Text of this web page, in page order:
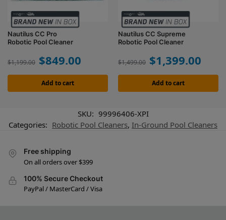
Nautilus CC Pro
Robotic Pool Cleaner
$1,199.00 $849.00
Add to cart
Nautilus CC Supreme
Robotic Pool Cleaner
$1,499.00 $1,399.00
Add to cart
SKU: 99996406-XPI
Categories: Robotic Pool Cleaners, In-Ground Pool Cleaners
Free shipping
On all orders over $399
100% Secure Checkout
PayPal / MasterCard / Visa